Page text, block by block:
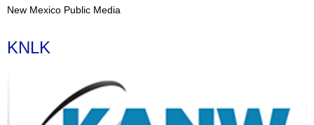
New Mexico Public Media
KNLK